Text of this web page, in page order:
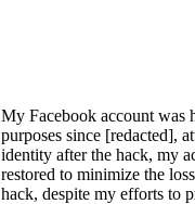
My Facebook account was
purposes since [redacted],
identity after the hack, my
restored to minimize the
hack, despite my efforts to